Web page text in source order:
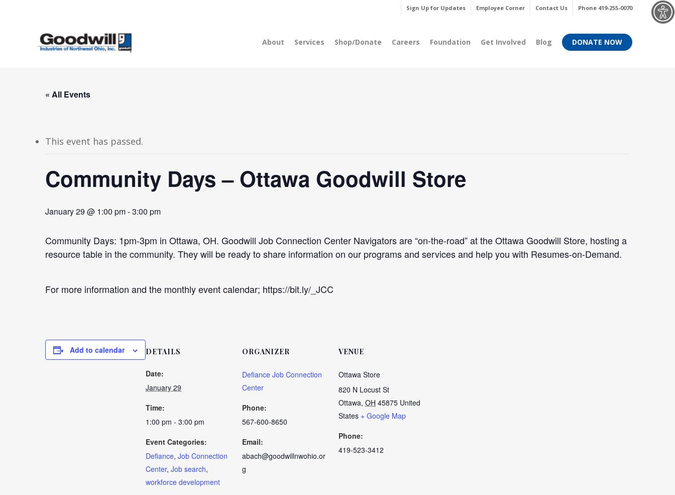
Sign Up for Updates Employee Corner Contact Us Phone 419-255-0070
About Services Shop/Donate Careers Foundation Get Involved Blog DONATE NOW
« All Events
This event has passed.
Community Days – Ottawa Goodwill Store
January 29 @ 1:00 pm-3:00 pm
Community Days: 1pm-3pm in Ottawa, OH. Goodwill Job Connection Center Navigators are “on-the-road” at the Ottawa Goodwill Store, hosting a
resource table in the community. They will be ready to share information on our programs and services and help you with Resumes-on-Demand.
For more information and the monthly event calendar; https://bit.ly/_JCC
Add to calendar DETAILS
Date:
January 29
Time:
1:00 pm - 3:00 pm
Event Categories:
Defiance, Job Connection
Center, Job search,
workforce development
ORGANIZER
Defiance Job Connection
Center
Phone:
567-600-8650
Email:
abach@goodwillnwohio.or
g
VENUE
Ottawa Store
820 N Locust St
Ottawa, OH 45875 United
States + Google Map
Phone:
419-523-3412
Menu